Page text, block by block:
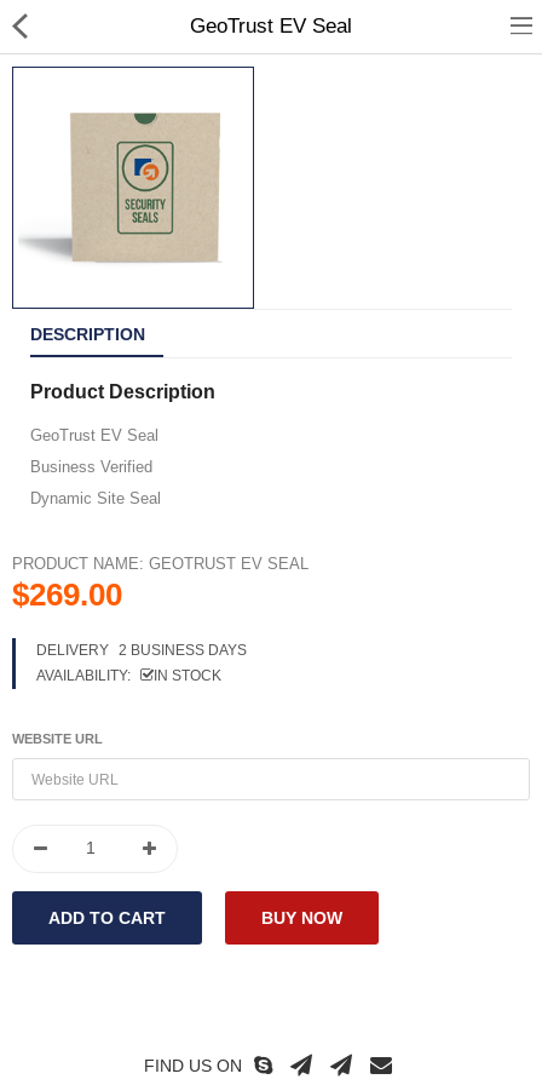
Portfolio
Shop Departments
Currency
GeoTrust EV Seal
DESCRIPTION
Product Description
GeoTrust EV Seal
Business Verified
Dynamic Site Seal
PRODUCT NAME: GEOTRUST EV SEAL
$269.00
DELIVERY 2 BUSINESS DAYS
AVAILABILITY:
IN STOCK
WEBSITE URL
FIND US ON